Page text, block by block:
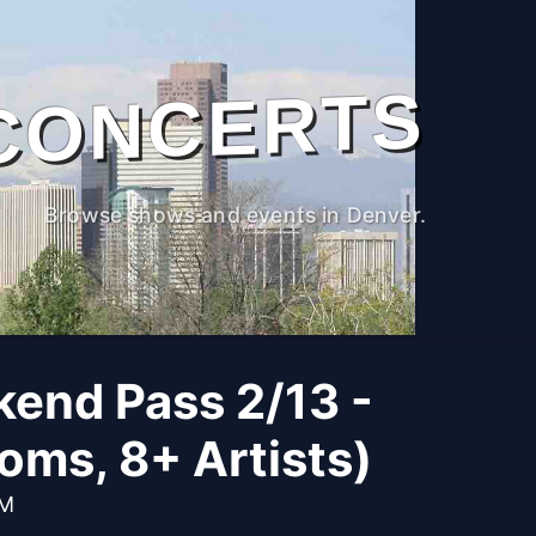
Browse shows and events in Denver.
Pass 2/13 -
8+ Artists)